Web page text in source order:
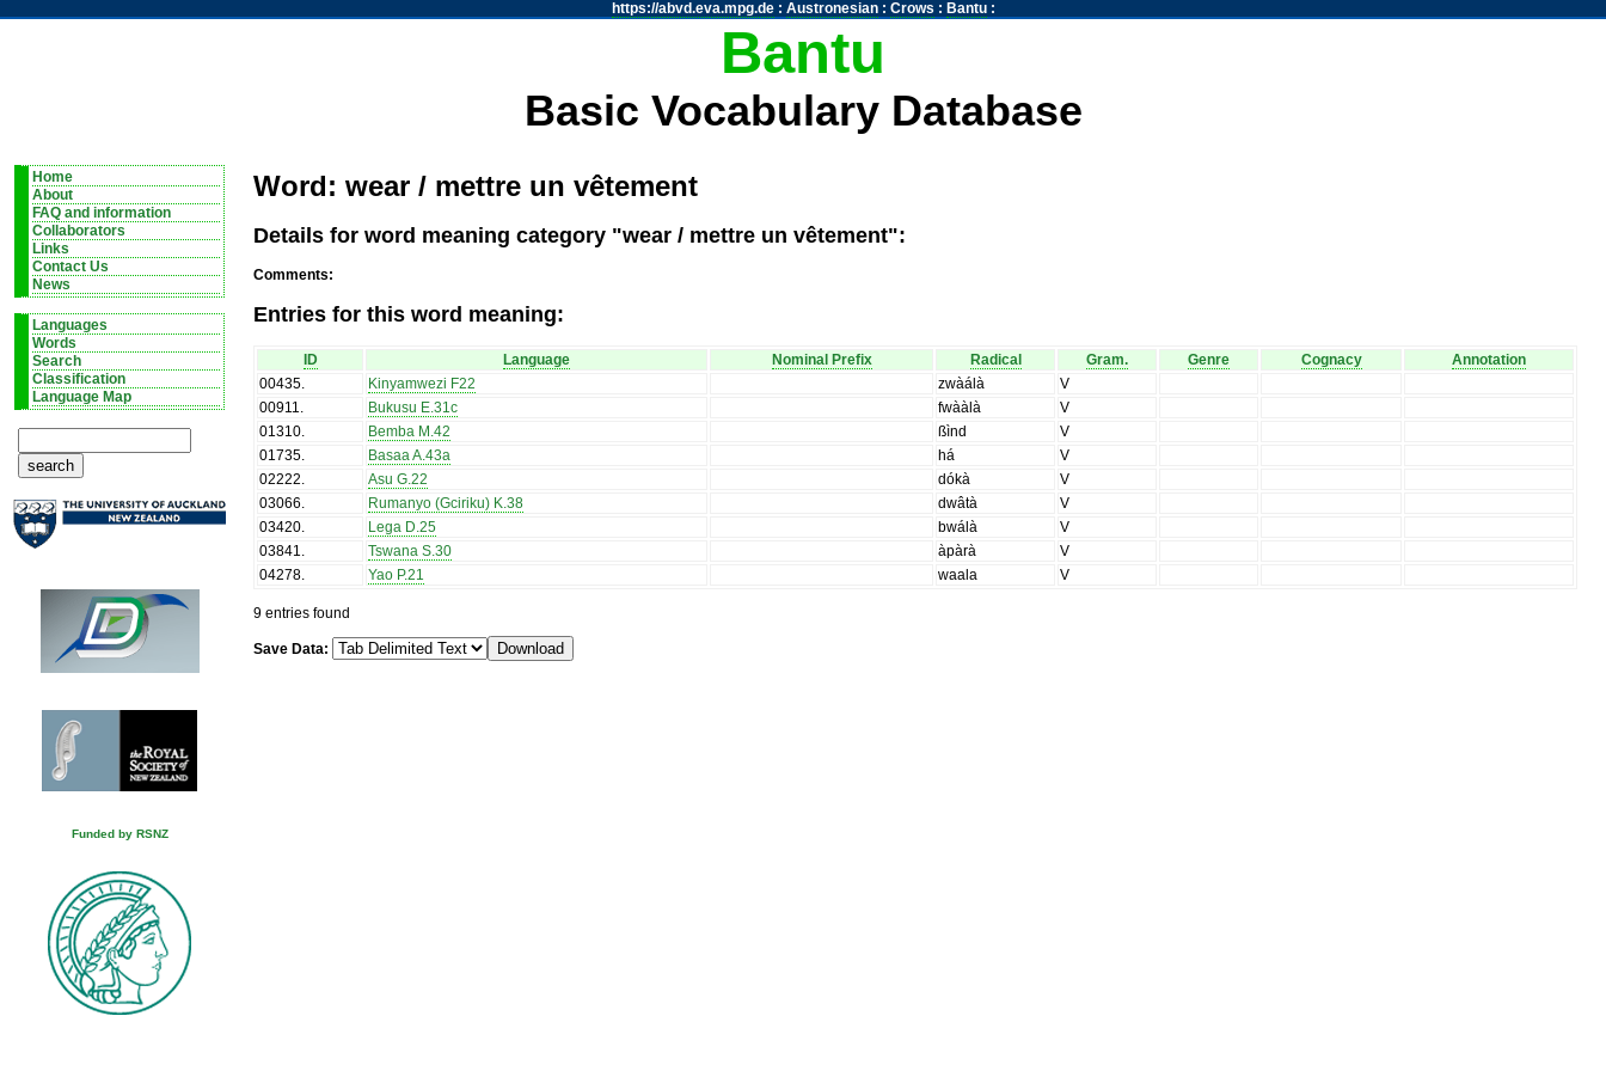
https://abvd.eva.mpg.de: Austronesian: Crows : Bantu:
Bantu
Basic Vocabulary Database
Home
About
FAQ and information
Collaborators
Links
Contact Us
News
Languages
Words
Search
Classification
Language Map
Funded by RSNZ
Word: wear / mettre un vêtement
Details for word meaning category "wear / mettre un vêtement":
Comments:
Entries for this word meaning:
ID Language Nominal Prefix Radical Gram. Genre Cognacy
Annotation
00435. Kinyamwezi F22 zwàálà
V
00911. Bukusu E.31c fwààlà
V
01310. Bemba M.42 ßìnd
V
01735. Basaa A.43a há
V
02222. Asu G.22 dókà
V
03066. Rumanyo (Gciriku) K.38 dwâtà
V
03420. Lega D.25 bwálà
V
03841. Tswana S.30 àpàrà
V
04278. Yao P.21 waala V
9 entries found
Save Data: